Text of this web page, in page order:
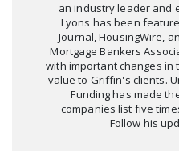
an industry leader and
Lyons has been
Journal, HousingWire,
Mortgage Bankers
with important changes
value to Griffin's clients.
Funding has made
companies list five
Follow his